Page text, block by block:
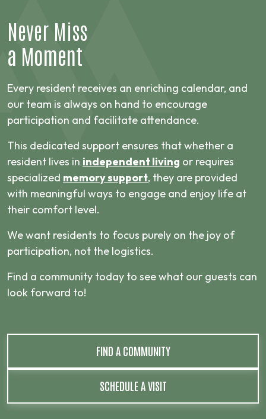
Never Miss
a Moment
Every resident receives an enriching calendar, and
our team is always on hand to encourage
participation and facilitate attendance.
This dedicated support ensures that whether a
resident lives in independent living or requires
specialized memory support, they are provided
with meaningful ways to engage and enjoy life at
their comfort level.
We want residents to focus purely on the joy of
participation, not the logistics.
Find a community today to see what our guests can
look forward to!
FIND A COMMUNITY
SCHEDULE A VISIT